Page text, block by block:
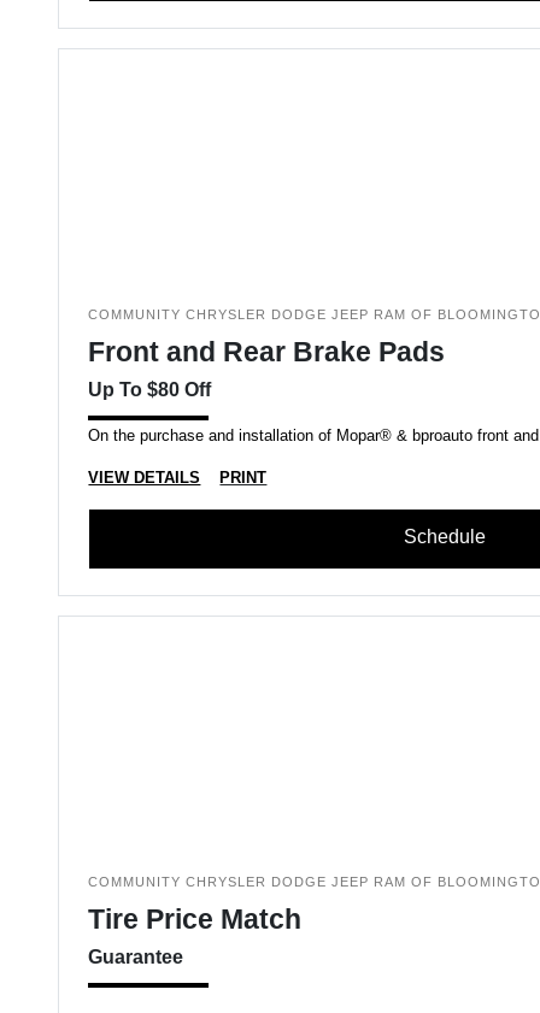
COMMUNITY CHRYSLER DODGE JEEP RAM OF
Front and Rear Brake Pads
Up To $80 Off
On the purchase and installation of Mopar® & bproauto front
VIEW DETAILS PRINT
Schedule
COMMUNITY CHRYSLER DODGE JEEP RAM OF
Tire Price Match
Guarantee